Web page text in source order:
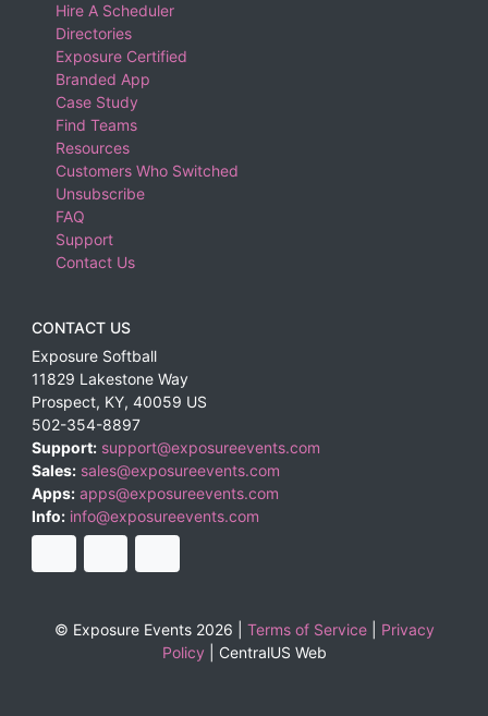
Hire A Scheduler
Directories
Exposure Certified
Branded App
Case Study
Find Teams
Resources
Customers Who Switched
Unsubscribe
FAQ
Support
Contact Us
CONTACT US
Exposure Softball
11829 Lakestone Way
Prospect, KY, 40059 US
502-354-8897
Support: support@exposureevents.com
Sales: sales@exposureevents.com
Apps: apps@exposureevents.com
Info: info@exposureevents.com
© Exposure Events 2026 | Terms of Service| Privacy
Policy
CentralUS Web